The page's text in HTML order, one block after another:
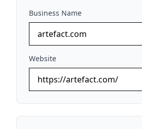
Business Name
Website